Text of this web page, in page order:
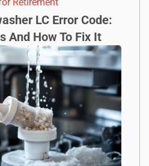
LC Error Code:
And How To Fix It